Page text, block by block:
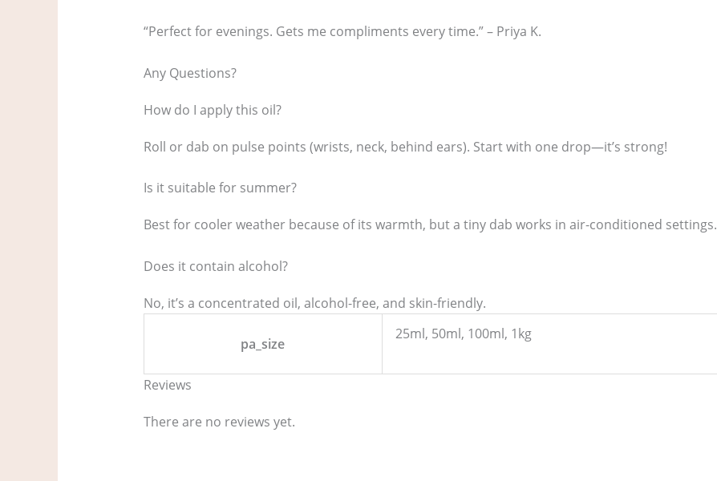
“Perfect for evenings. Gets me compliments every time.” – Priya K.
Any Questions?
How do I apply this oil?
Roll or dab on pulse points (wrists, neck, behind ears). Start with one drop—it’s strong!
Is it suitable for summer?
Best for cooler weather because of its warmth, but a tiny dab works in air-conditioned settings.
Does it contain alcohol?
No, it’s a concentrated oil, alcohol-free, and skin-friendly.
pa_size
25ml, 50ml, 100ml, 1kg
Reviews
There are no reviews yet.